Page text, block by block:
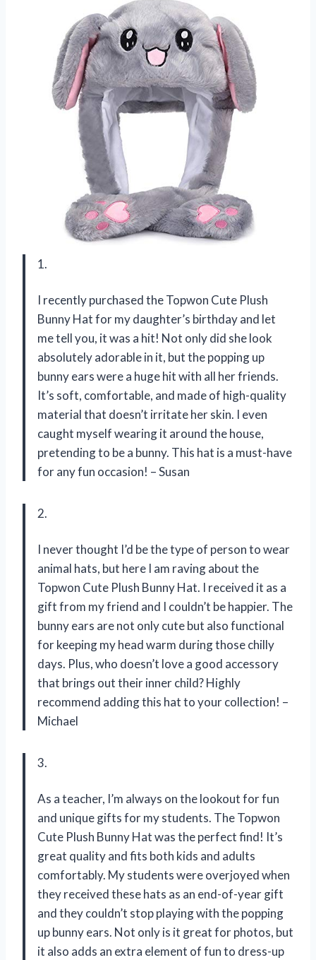
1.
I recently purchased the Topwon Cute Plush
Bunny Hat for my daughter’s birthday and let
me tell you, it was a hit! Not only did she look
absolutely adorable in it, but the popping up
bunny ears were a huge hit with all her friends.
It’s soft, comfortable, and made of high-quality
material that doesn’t irritate her skin. I even
caught myself wearing it around the house,
pretending to be a bunny. This hat is a must-have
for any fun occasion! – Susan
2.
I never thought I’d be the type of person to wear
animal hats, but here I am raving about the
Topwon Cute Plush Bunny Hat. I received it as a
gift from my friend and I couldn’t be happier. The
bunny ears are not only cute but also functional
for keeping my head warm during those chilly
days. Plus, who doesn’t love a good accessory
that brings out their inner child? Highly
recommend adding this hat to your collection! –
Michael
3.
As a teacher, I’m always on the lookout for fun
and unique gifts for my students. The Topwon
Cute Plush Bunny Hat was the perfect find! It’s
great quality and fits both kids and adults
comfortably. My students were overjoyed when
they received these hats as an end-of-year gift
and they couldn’t stop playing with the popping
up bunny ears. Not only is it great for photos, but
it also adds an extra element of fun to dress-up